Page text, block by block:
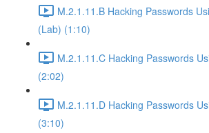
M.2.1.11.B Hacking Passwords
(Lab) (1:10)
M.2.1.11.C Hacking Passwords
(2:02)
M.2.1.11.D Hacking Passwords
(3:10)